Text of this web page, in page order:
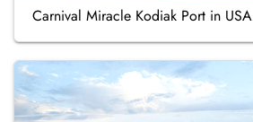
Carnival Miracle Kodiak Port in USA